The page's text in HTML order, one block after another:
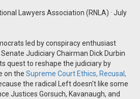
Lawyers Association (RNLA) · July
led by conspiracy enthusiast
Judiciary Chairman Dick Durbin
quest to reshape the judiciary by
on the Supreme Court Ethics, Recusal,
the radical Left doesn't like some
Justices Gorsuch, Kavanaugh, and